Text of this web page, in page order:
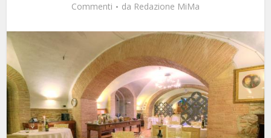
Commenti da Redazione MiMa